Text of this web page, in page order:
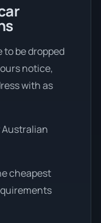
to be dropped
notice,
with as
Australian
cheapest